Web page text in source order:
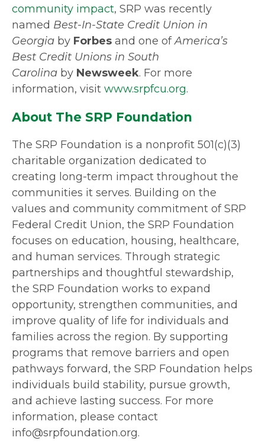
community impact, SRP was recently
named Best-In-State Credit Union in
Georgia by Forbes and one ofAmerica’s
Best Credit Unions in South
Carolina by Newsweek. For more
information, visit www.srpfcu.org.
About The SRP Foundation
The SRP Foundation is a nonprofit 501(c)(3)
charitable organization dedicated to
creating long-term impact throughout the
communities it serves. Building on the
values and community commitment of SRP
Federal Credit Union, the SRP Foundation
focuses on education, housing, healthcare,
and human services. Through strategic
partnerships and thoughtful stewardship,
the SRP Foundation works to expand
opportunity, strengthen communities, and
improve quality of life for individuals and
families across the region. By supporting
programs that remove barriers and open
pathways forward, the SRP Foundation helps
individuals build stability, pursue growth,
and achieve lasting success. For more
information, please contact
info@srpfoundation.org.